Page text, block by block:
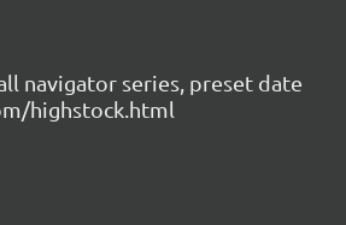
navigator series, preset date
highstock.html